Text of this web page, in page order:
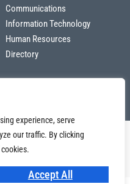
experience, serve
our traffic. By clicking
Accept All
Communications
Information Technology
Human Resources
Directory